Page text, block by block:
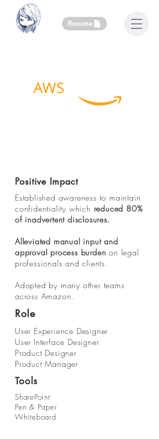
Resume
AWS
Positive Impact
Established awareness to maintain
confidentiality which reduced 80%
of inadvertent disclosures.
Alleviated manual input and
approval process burden on legal
professionals and clients.
Adopted by many other teams
across Amazon.
Role
User Experience Designer
User Interface Designer
Product Designer
Product Manager
Tools
SharePoint
Pen & Paper
Whiteboard